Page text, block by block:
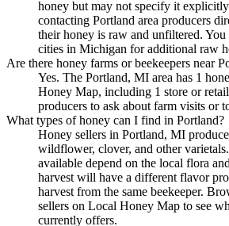
honey but may not specify it
contacting Portland area producers
their honey is raw and unfiltered.
cities in Michigan for additional raw
Are there honey farms or beekeepers near
Yes. The Portland, MI area has 1
Honey Map, including 1 store or
producers to ask about farm visits or
What types of honey can I find in Portland?
Honey sellers in Portland, MI
wildflower, clover, and other
available depend on the local flora
harvest will have a different flavor
harvest from the same beekeeper.
sellers on Local Honey Map to see
currently offers.